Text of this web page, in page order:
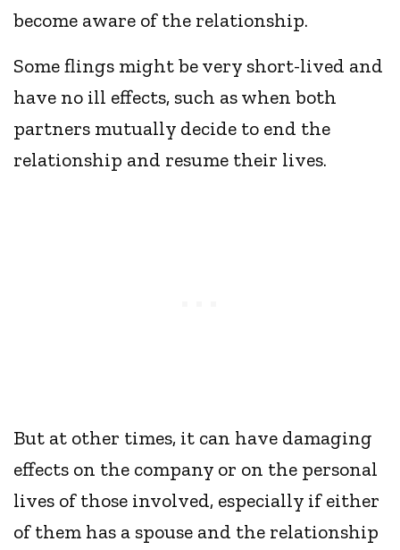
become aware of the relationship.
Some flings might be very short-lived and
have no ill effects, such as when both
partners mutually decide to end the
relationship and resume their lives.
But at other times, it can have damaging
effects on the company or on the personal
lives of those involved, especially if either
of them has a spouse and the relationship